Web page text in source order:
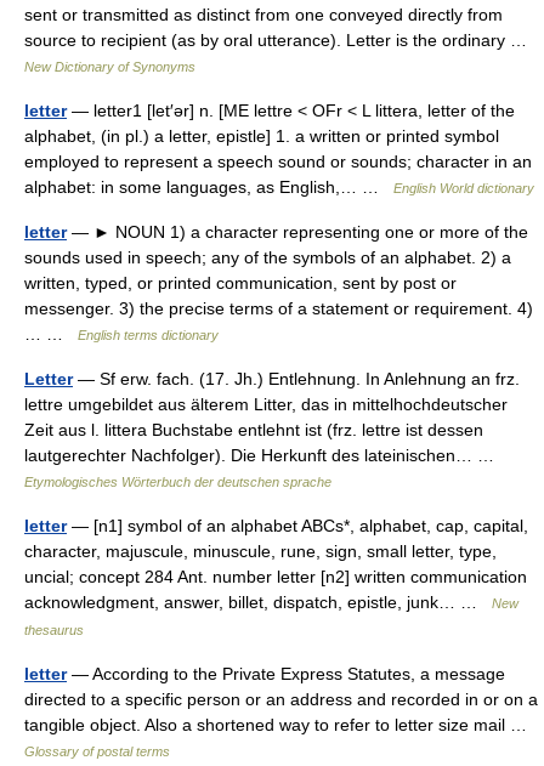
sent or transmitted as distinct from one conveyed directly from
source to recipient (as by oral utterance). Letter is the ordinary …
New Dictionary of Synonyms
letter— letter1 [let′ər] n. [ME lettre < OFr < L littera, letter of the
alphabet, (in pl.) a letter, epistle] 1. a written or printed symbol
employed to represent a speech sound or sounds; character in an
alphabet: in some languages, as English,… …
English World dictionary
letter— ► NOUN 1) a character representing one or more of the
sounds used in speech; any of the symbols of an alphabet. 2) a
written, typed, or printed communication, sent by post or
messenger. 3) the precise terms of a statement or requirement. 4)
English terms dictionary
Letter— Sf erw. fach. (17. Jh.) Entlehnung. In Anlehnung an frz.
lettre umgebildet aus älterem Litter, das in mittelhochdeutscher
Zeit aus l. littera Buchstabe entlehnt ist (frz. lettre ist dessen
lautgerechter Nachfolger). Die Herkunft des lateinischen… …
Etymologisches Wörterbuch der deutschen sprache
letter— [n1] symbol of an alphabet ABCs*, alphabet, cap, capital,
character, majuscule, minuscule, rune, sign, small letter, type,
uncial; concept 284 Ant. number letter [n2] written communication
acknowledgment, answer, billet, dispatch, epistle, junk… …
New
thesaurus
letter— According to the Private Express Statutes, a message
directed to a specific person or an address and recorded in or on a
tangible object. Also a shortened way to refer to letter size mail …
Glossary of postal terms